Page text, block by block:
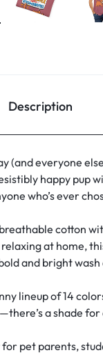
Description
(and everyone
happy pup
who’s ever
cotton
at home,
bold and bright
lineup of 14
a shade
pet parents,